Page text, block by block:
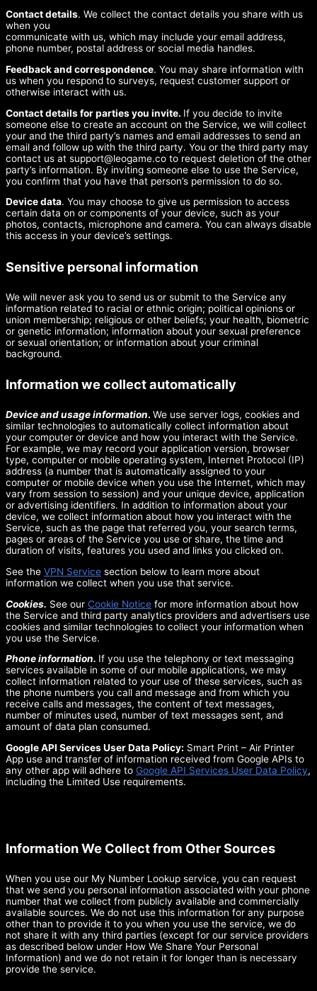
Contact details. We collect the contact details you share with us
when you
communicate with us, which may include your email address,
phone number, postal address or social media handles.
Feedback and correspondence. You may share information with
us when you respond to surveys, request customer support or
otherwise interact with us.
Contact details for parties you invite. If you decide to invite
someone else to create an account on the Service, we will collect
your and the third party’s names and email addresses to send an
email and follow up with the third party. You or the third party may
contact us at support@leogame.co to request deletion of the other
party’s information. By inviting someone else to use the Service,
you confirm that you have that person’s permission to do so.
Device data. You may choose to give us permission to access
certain data on or components of your device, such as your
photos, contacts, microphone and camera. You can always disable
this access in your device’s settings.
Sensitive personal information
We will never ask you to send us or submit to the Service any
information related to racial or ethnic origin; political opinions or
union membership; religious or other beliefs; your health, biometric
or genetic information; information about your sexual preference
or sexual orientation; or information about your criminal
background.
Information we collect automatically
Device and usage information. We use server logs, cookies and
similar technologies to automatically collect information about
your computer or device and how you interact with the Service.
For example, we may record your application version, browser
type, computer or mobile operating system, Internet Protocol (IP)
address (a number that is automatically assigned to your
computer or mobile device when you use the Internet, which may
vary from session to session) and your unique device, application
or advertising identifiers. In addition to information about your
device, we collect information about how you interact with the
Service, such as the page that referred you, your search terms,
pages or areas of the Service you use or share, the time and
duration of visits, features you used and links you clicked on.
See the VPN Service section below to learn more about
information we collect when you use that service.
Cookies. See our Cookie Notice for more information about how
the Service and third party analytics providers and advertisers use
cookies and similar technologies to collect your information when
you use the Service.
Phone information. If you use the telephony or text messaging
services available in some of our mobile applications, we may
collect information related to your use of these services, such as
the phone numbers you call and message and from which you
receive calls and messages, the content of text messages,
number of minutes used, number of text messages sent, and
amount of data plan consumed.
Google API Services User Data Policy: Smart Print – Air Printer
App use and transfer of information received from Google APIs to
any other app will adhere to Google API Services User Data Policy,
including the Limited Use requirements.
Information We Collect from Other Sources
When you use our My Number Lookup service, you can request
that we send you personal information associated with your phone
number that we collect from publicly available and commercially
available sources. We do not use this information for any purpose
other than to provide it to you when you use the service, we do
not share it with any third parties (except for our service providers
as described below under How We Share Your Personal
Information) and we do not retain it for longer than is necessary
provide the service.